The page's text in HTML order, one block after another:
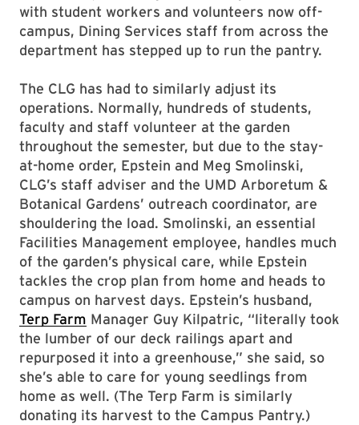
with student workers and volunteers now off-
campus, Dining Services staff from across the
department has stepped up to run the pantry.
The CLG has had to similarly adjust its
operations. Normally, hundreds of students,
faculty and staff volunteer at the garden
throughout the semester, but due to the stay-
at-home order, Epstein and Meg Smolinski,
CLG’s staff adviser and the UMD Arboretum &
Botanical Gardens’ outreach coordinator, are
shouldering the load. Smolinski, an essential
Facilities Management employee, handles much
of the garden’s physical care, while Epstein
tackles the crop plan from home and heads to
campus on harvest days. Epstein’s husband,
Terp Farm Manager Guy Kilpatric, “literally took
the lumber of our deck railings apart and
repurposed it into a greenhouse,” she said, so
she’s able to care for young seedlings from
home as well. (The Terp Farm is similarly
donating its harvest to the Campus Pantry.)